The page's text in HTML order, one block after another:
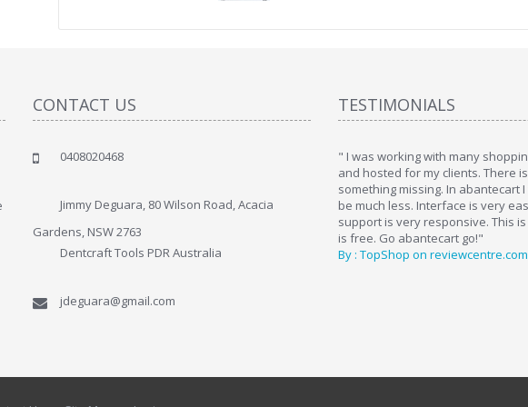
CONTACT US
0408020468
Jimmy Deguara, 80 Wilson Road, Acacia
Gardens, NSW 2763
Dentcraft Tools PDR Australia
jdeguara@gmail.com
TESTIMONIALS
" Love the cart. I installed it a while back and use it
By : Liz Wattkins at shopping-cart-reviews.com
" I was working with many
and hosted for my clients. There
something missing. In abantecart
be much less. Interface is very
support is very responsive. This
is free. Go abantecart go!"
By : TopShop on reviewcentre.com